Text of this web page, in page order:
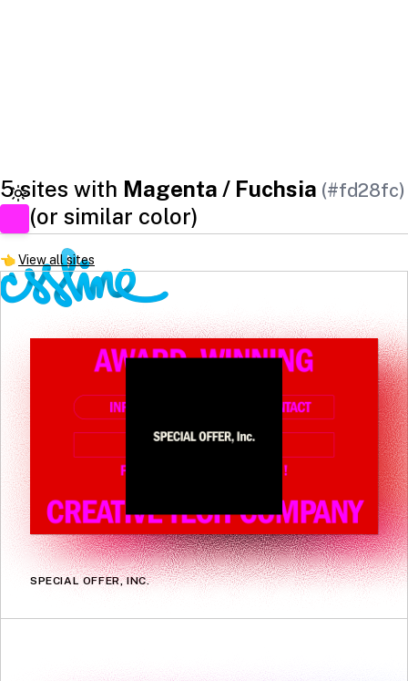
5 sites with Magenta / Fuchsia (#fd28fc)
(or similar color)
👈View all sites
SPECIAL OFFER, INC.